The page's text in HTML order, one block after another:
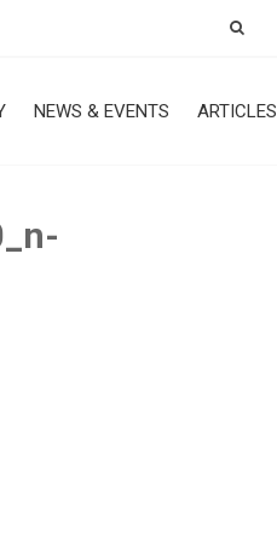
NEWS & EVENTS ARTICLES